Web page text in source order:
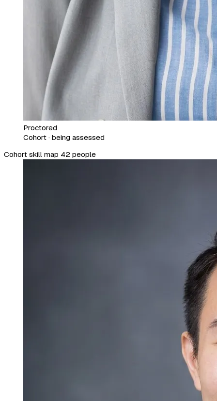
Proctored
Cohort · being assessed
Cohort skill map 42 people